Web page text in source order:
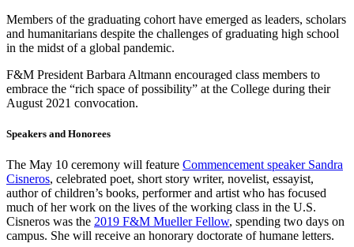
Members of the graduating cohort have emerged as leaders, scholars
and humanitarians despite the challenges of graduating high school
in the midst of a global pandemic.
F&M President Barbara Altmann encouraged class members to
embrace the “rich space of possibility” at the College during their
August 2021 convocation.
Speakers and Honorees
The May 10 ceremony will feature Commencement speaker Sandra
Cisneros, celebrated poet, short story writer, novelist, essayist,
author of children’s books, performer and artist who has focused
much of her work on the lives of the working class in the U.S.
Cisneros was the 2019 F&M Mueller Fellow, spending two days on
campus. She will receive an honorary doctorate of humane letters.